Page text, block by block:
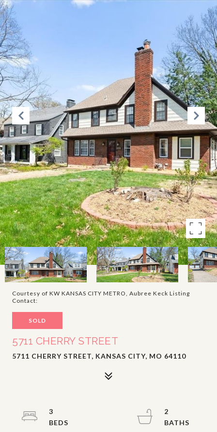
Courtesy of KW KANSAS CITY METRO, Aubree Keck Listing
Contact:
SOLD
5711 CHERRY STREET
5711 CHERRY STREET, KANSAS CITY, MO 64110
3
2